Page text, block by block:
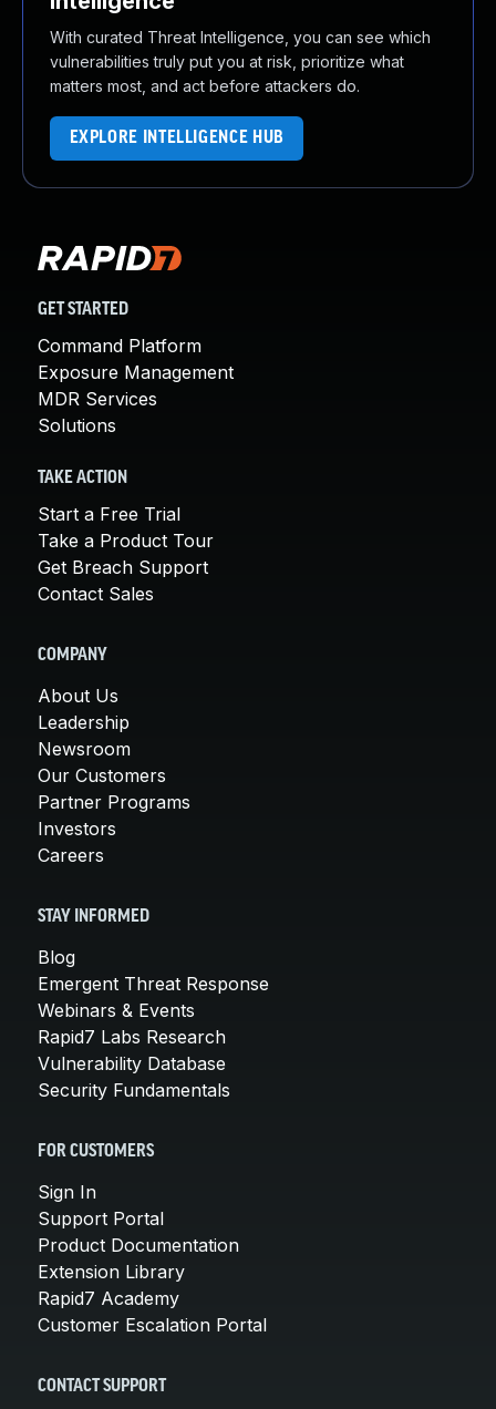
With curated Threat Intelligence, you can see which
vulnerabilities truly put you at risk, prioritize what
matters most, and act before attackers do.
EXPLORE INTELLIGENCE HUB
GET STARTED
Command Platform
Exposure Management
MDR Services
Solutions
TAKE ACTION
Start a Free Trial
Take a Product Tour
Get Breach Support
Contact Sales
COMPANY
About Us
Leadership
Newsroom
Our Customers
Partner Programs
Investors
Careers
STAY INFORMED
Blog
Emergent Threat Response
Webinars & Events
Rapid7 Labs Research
Vulnerability Database
Security Fundamentals
FOR CUSTOMERS
Sign In
Support Portal
Product Documentation
Extension Library
Rapid7 Academy
Customer Escalation Portal
CONTACT SUPPORT